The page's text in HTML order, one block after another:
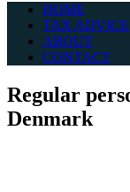
HOME
TAX ADVICE
ABOUT
CONTACT
Regular
Denmark